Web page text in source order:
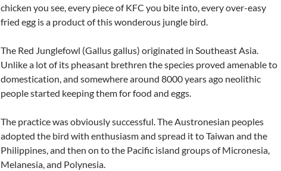
chicken you see, every piece of KFC you bite into, every over-easy
fried egg is a product of this wonderous jungle bird.
The Red Junglefowl (Gallus gallus) originated in Southeast Asia.
Unlike a lot of its pheasant brethren the species proved amenable to
domestication, and somewhere around 8000 years ago neolithic
people started keeping them for food and eggs.
The practice was obviously successful. The Austronesian peoples
adopted the bird with enthusiasm and spread it to Taiwan and the
Philippines, and then on to the Pacific island groups of Micronesia,
Melanesia, and Polynesia.